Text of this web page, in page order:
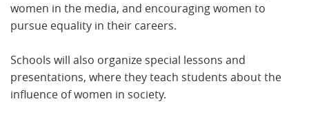
women in the media, and encouraging women to
pursue equality in their careers.
Schools will also organize special lessons and
presentations, where they teach students about the
influence of women in society.